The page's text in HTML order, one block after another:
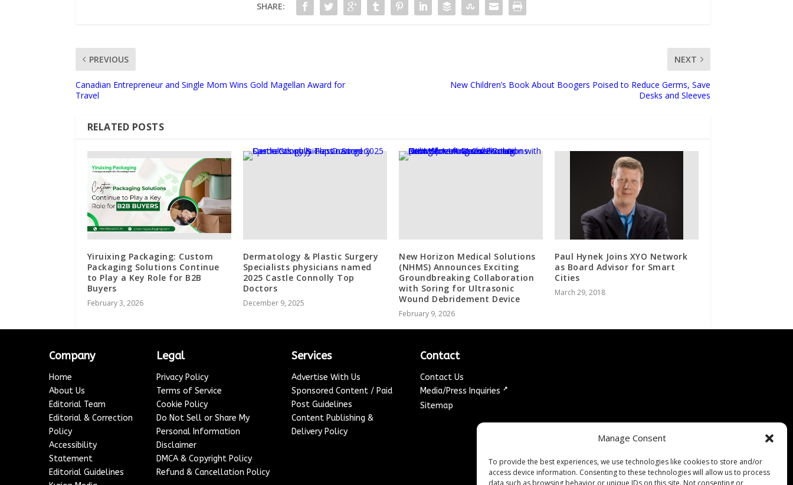
Manage Consent
To provide the best experiences, we use technologies like cookies to store and/or
access device information. Consenting to these technologies will allow us to process
SHARE:
PREVIOUS
Canadian Entrepreneur and Single Mom Wins Gold Magellan Award for
Travel
NEXT
New Children’s Book About Boogers Poised to Reduce Germs, Save
Desks and Sleeves
RELATED POSTS
Yiruixing Packaging: Custom
Packaging Solutions Continue
to Play a Key Role for B2B
Buyers
February 3, 2026
Dermatology & Plastic Surgery
Specialists physicians named
2025 Castle Connolly Top
Doctors
December 9, 2025
New Horizon Medical Solutions
(NHMS) Announces Exciting
Groundbreaking Collaboration
with Soring for Ultrasonic
Wound Debridement Device
February 9, 2026
Paul Hynek Joins XYO Network
as Board Advisor for Smart
Cities
March 29, 2018
Company
Home
About Us
Editorial Team
Editorial & Correction
Policy
Accessibility
Statement
Editorial Guidelines
Legal
Privacy Policy
Terms of Service
Cookie Policy
Do Not Sell or Share My
Personal Information
Disclaimer
DMCA & Copyright Policy
Refund & Cancellation Policy
Services
Advertise With Us
Sponsored Content / Paid
Post Guidelines
Content Publishing &
Delivery Policy
Contact
Contact Us
Media/Press Inquiries ↗
Sitemap